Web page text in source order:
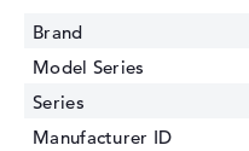
Brand
Model Series
Series
Manufacturer ID